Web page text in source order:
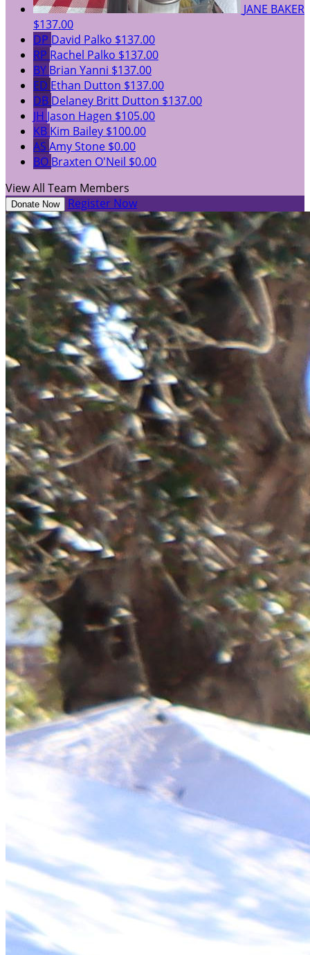
JANE BAKER
$137.00
DP David Palko $137.00
RP Rachel Palko $137.00
BY Brian Yanni $137.00
ED Ethan Dutton $137.00
DB Delaney Britt Dutton $137.00
JH Jason Hagen $105.00
KB Kim Bailey $100.00
AS Amy Stone $0.00
BO Braxten O'Neil $0.00
View All Team Members
Donate Now Register Now